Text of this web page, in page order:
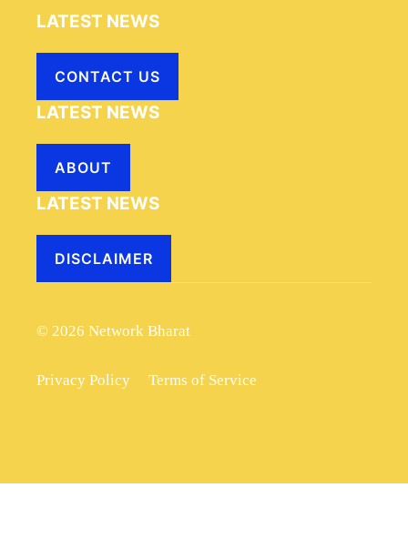
LATEST NEWS
CONTACT US
LATEST NEWS
ABOUT
LATEST NEWS
DISCLAIMER
© 2026 Network Bharat
Privacy Policy Terms of Service